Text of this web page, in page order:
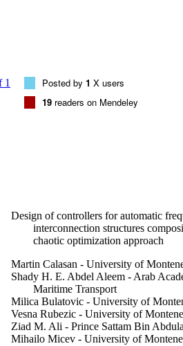
other controllers proposed in the
Posted by 1 X users
19 readers on Mendeley
Design of controllers for automatic
interconnection structures
chaotic optimization approach
Martin Calasan - University of
Shady H. E. Abdel Aleem - Arab
Maritime Transport
Milica Bulatovic - University of
Vesna Rubezic - University of
Ziad M. Ali - Prince Sattam Bin
Mihailo Micev - University of